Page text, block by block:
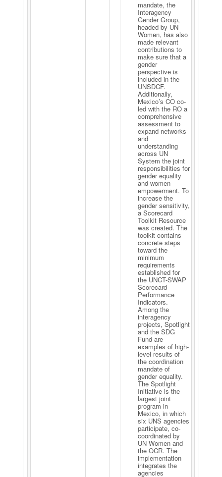
mandate, the
Interagency
Gender Group,
headed by UN
Women, has also
made relevant
contributions to
make sure that a
gender
perspective is
included in the
UNSDCF.
Additionally,
Mexico’s CO co-
led with the RO a
comprehensive
assessment to
expand networks
and
understanding
across UN
System the joint
responsibilities for
gender equality
and women
empowerment. To
increase the
gender sensitivity,
a Scorecard
Toolkit Resource
was created. The
toolkit contains
concrete steps
toward the
minimum
requirements
established for
the UNCT-SWAP
Scorecard
Performance
Indicators.
Among the
interagency
projects, Spotlight
and the SDG
Fund are
examples of high-
level results of
the coordination
mandate of
gender equality.
The Spotlight
Initiative is the
largest joint
program in
Mexico, in which
six UNS agencies
participate, co-
coordinated by
UN Women and
the OCR. The
implementation
integrates the
agencies